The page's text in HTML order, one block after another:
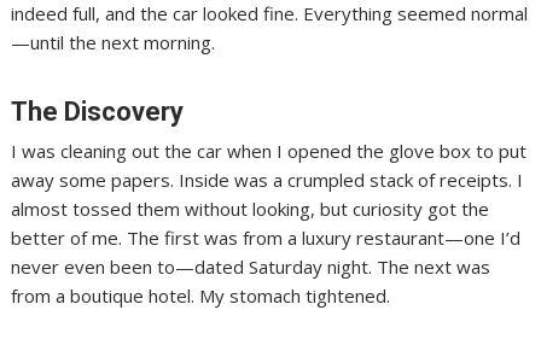
indeed full, and the car looked fine. Everything seemed normal
—until the next morning.
The Discovery
I was cleaning out the car when I opened the glove box to put
away some papers. Inside was a crumpled stack of receipts. I
almost tossed them without looking, but curiosity got the
better of me. The first was from a luxury restaurant—one I’d
never even been to—dated Saturday night. The next was
from a boutique hotel. My stomach tightened.